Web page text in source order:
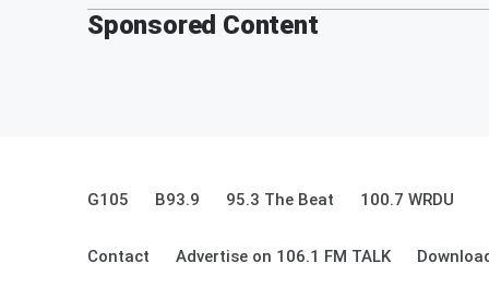
Sponsored Content
G105 B93.9 95.3 The Beat 100.7 WRDU
Contact Advertise on 106.1 FM TALK